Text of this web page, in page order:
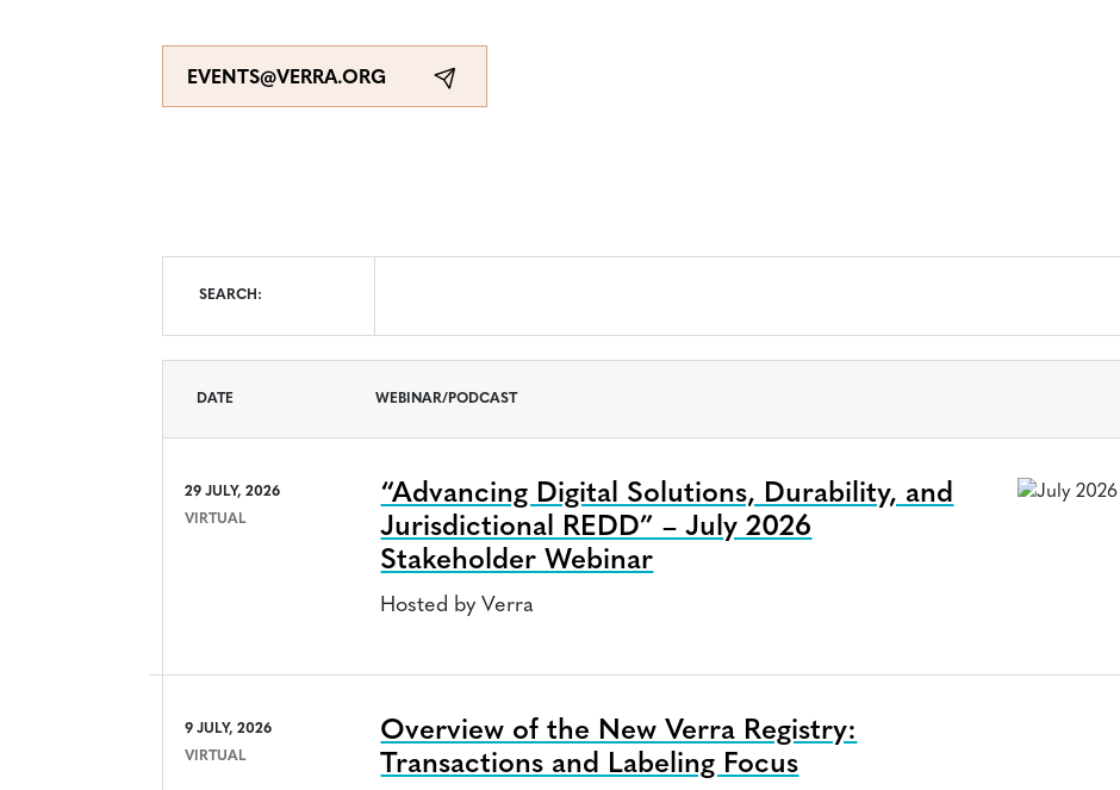
EVENTS@VERRA.ORG
SEARCH:
DATE WEBINAR/PODCAST
29 JULY, 2026
VIRTUAL
“Advancing Digital Solutions, Durability, and
Jurisdictional REDD” – July 2026
Stakeholder Webinar
Hosted by Verra
9 JULY, 2026
VIRTUAL
Overview of the New Verra Registry:
Transactions and Labeling Focus